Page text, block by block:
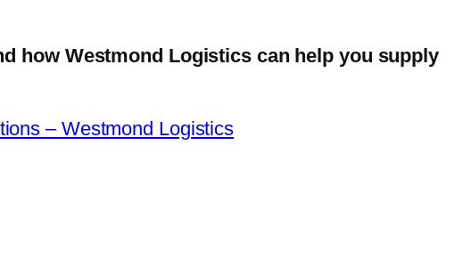
how Westmond Logistics can help you supply
– Westmond Logistics